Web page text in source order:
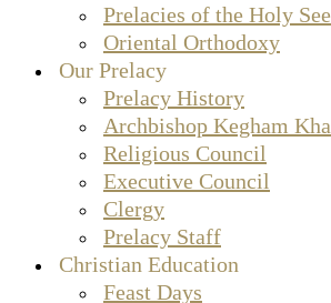
Prelacies of the Holy
Oriental Orthodoxy
Our Prelacy
Prelacy History
Archbishop Kegham
Religious Council
Executive Council
Clergy
Prelacy Staff
Christian Education
Feast Days